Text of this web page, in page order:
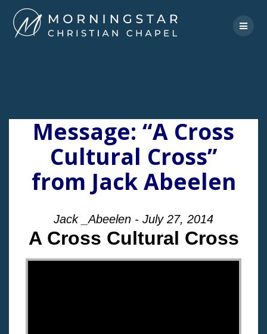
to
content
Message: “A Cross
Cultural Cross”
from Jack Abeelen
Jack _Abeelen - July 27, 2014
A Cross Cultural Cross
"